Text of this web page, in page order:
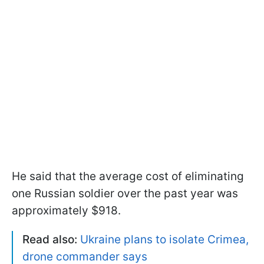
He said that the average cost of eliminating
one Russian soldier over the past year was
approximately $918.
Read also: Ukraine plans to isolate Crimea,
drone commander says